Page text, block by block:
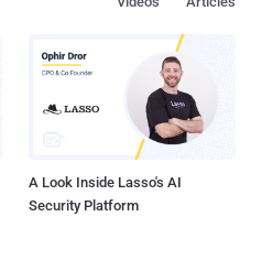
A Look Inside Lasso's AI
Security Platform